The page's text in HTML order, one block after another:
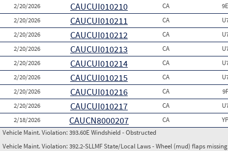
2/20/2026
CAUCUI010210 CA
2/20/2026
CAUCUI010211 CA
2/20/2026
CAUCUI010212 CA
2/20/2026
CAUCUI010213 CA
2/20/2026
CAUCUI010214 CA
2/20/2026
CAUCUI010215 CA
2/20/2026
CAUCUI010216 CA
2/20/2026
CAUCUI010217 CA
2/18/2026
CAUCN8000207 CA
Vehicle Maint. Violation:393.60E Windshield - Obstructed
Vehicle Maint. Violation:392.2-SLLMF State/Local Laws - Wheel (mud) flaps